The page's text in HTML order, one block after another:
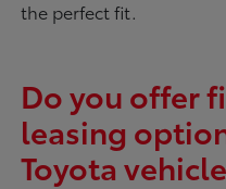
the perfect fit.
Do you offer
leasing
Toyota